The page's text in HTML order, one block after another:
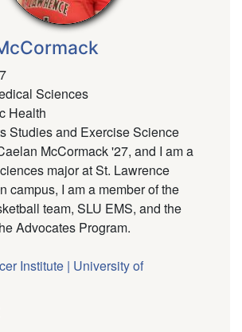
Sciences
Health
Studies and Exercise Science
McCormack '27, and I am a
major at St. Lawrence
campus, I am a member of the
team, SLU EMS, and the
Advocates Program.
Institute | University of